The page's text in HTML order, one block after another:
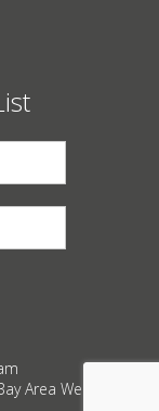
Area Web Design